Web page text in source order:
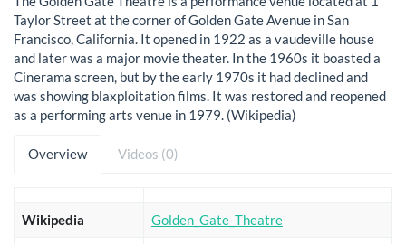
Taylor Street at the corner of Golden Gate Avenue in San
Francisco, California. It opened in 1922 as a vaudeville house
and later was a major movie theater. In the 1960s it boasted a
Cinerama screen, but by the early 1970s it had declined and
was showing blaxploitation films. It was restored and reopened
as a performing arts venue in 1979. (Wikipedia)
Overview Videos (0)
Wikipedia Golden_Gate_Theatre